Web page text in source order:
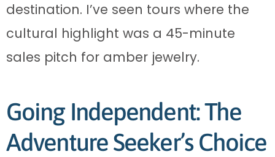
destination. I’ve seen tours where the
cultural highlight was a 45-minute
sales pitch for amber jewelry.
Going Independent: The
Adventure Seeker’s Choice